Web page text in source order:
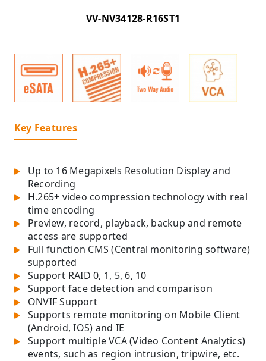
VV-NV34128-R16ST1
Key Features
Up to 16 Megapixels Resolution Display and
Recording
H.265+ video compression technology with real
time encoding
Preview, record, playback, backup and remote
access are supported
Full function CMS (Central monitoring software)
supported
Support RAID 0, 1, 5, 6, 10
Support face detection and comparison
ONVIF Support
Supports remote monitoring on Mobile Client
(Android, IOS) and IE
Support multiple VCA (Video Content Analytics)
events, such as region intrusion, tripwire, etc.